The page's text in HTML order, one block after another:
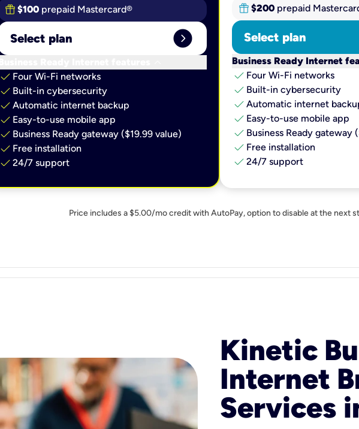
$100 prepaid Mastercard®
Select plan expand_circle_right
check Four Wi-Fi networks
check Built-in cybersecurity​
check Automatic internet backup​
check Easy-to-use mobile app​
check Business Ready gateway ($19.99 value)
check Free installation
check 24/7 support
$200 prepaid
Select plan
Business Ready Internet
check Four Wi-Fi networks
check Built-in cybersecurity​
check Automatic internet
check Easy-to-use mobile app​
check Business Ready gateway
check Free installation
check 24/7 support
Price includes a $5.00/mo credit with AutoPay, option to disable at the next
Kinetic
Internet
Services